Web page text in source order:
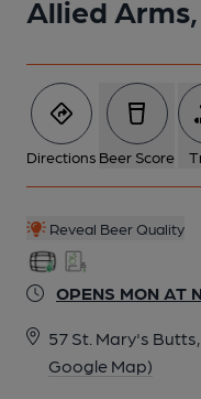
Allied
Directions Beer Score
Reveal Beer Quality
OPENS MON AT
57 St. Mary's
Google Map)